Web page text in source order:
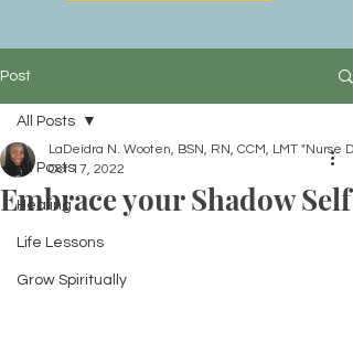
Post
All Posts
Healing
Life Lessons
Grow Spiritually
All Posts
Embrace your Shadow Self
LaDeidra N. Wooten, BSN, RN, CCM, LMT "Nurse
Oct 17, 2022